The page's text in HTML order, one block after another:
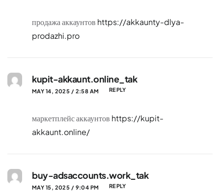
продажа аккаунтов https://akkaunty-dlya-
prodazhi.pro
kupit-akkaunt.online_tak
MAY 14, 2025 / 2:58 AM REPLY
маркетплейс аккаунтов https://kupit-
akkaunt.online/
buy-adsaccounts.work_tak
MAY 15, 2025 / 9:04 PM REPLY